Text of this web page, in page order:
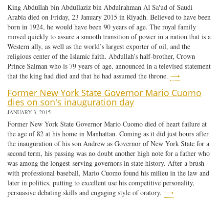
King Abdullah bin Abdullaziz bin Abdulrahman Al Sa'ud of Saudi
Arabia died on Friday, 23 January 2015 in Riyadh. Believed to have been
born in 1924, he would have been 90 years of age. The royal family
moved quickly to assure a smooth transition of power in a nation that is a
Western ally, as well as the world’s largest exporter of oil, and the
religious center of the Islamic faith. Abdullah’s half-brother, Crown
Prince Salman who is 79 years of age, announced in a televised statement
that the king had died and that he had assumed the throne. ⟶
Former New York State Governor Mario Cuomo
dies on son's inauguration day
JANUARY 3, 2015
Former New York State Governor Mario Cuomo died of heart failure at
the age of 82 at his home in Manhattan. Coming as it did just hours after
the inauguration of his son Andrew as Governor of New York State for a
second term, his passing was no doubt another high note for a father who
was among the longest-serving governors in state history. After a brush
with professional baseball, Mario Cuomo found his milieu in the law and
later in politics, putting to excellent use his competitive personality,
persuasive debating skills and engaging style of oratory. ⟶